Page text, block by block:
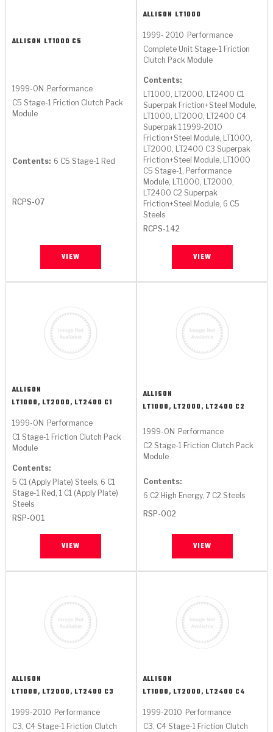
ALLISON LT1000 C5
1999-ON Performance
C5 Stage-1 Friction Clutch Pack
Module
Contents: 6 C5 Stage-1 Red
RCPS-07
VIEW
ALLISON LT1000
1999- 2010 Performance
Complete Unit Stage-1 Friction
Clutch Pack Module
Contents:
LT1000, LT2000, LT2400 C1
Superpak Friction+Steel Module,
LT1000, LT2000, LT2400 C4
Superpak 1 1999-2010
Friction+Steel Module, LT1000,
LT2000, LT2400 C3 Superpak
Friction+Steel Module, LT1000
C5 Stage-1, Performance
Module, LT1000, LT2000,
LT2400 C2 Superpak
Friction+Steel Module, 6 C5
Steels
RCPS-142
VIEW
ALLISON
LT1000, LT2000, LT2400 C1
1999-ON Performance
C1 Stage-1 Friction Clutch Pack
Module
Contents:
5 C1 (Apply Plate) Steels, 6 C1
Stage-1 Red, 1 C1 (Apply Plate)
Steels
RSP-001
VIEW
ALLISON
LT1000, LT2000, LT2400 C2
1999-ON Performance
C2 Stage-1 Friction Clutch Pack
Module
Contents:
6 C2 High Energy, 7 C2 Steels
RSP-002
VIEW
ALLISON
LT1000, LT2000, LT2400 C3
1999-2010 Performance
C3, C4 Stage-1 Friction Clutch
ALLISON
LT1000, LT2000, LT2400 C4
1999-2010 Performance
C3, C4 Stage-1 Friction Clutch